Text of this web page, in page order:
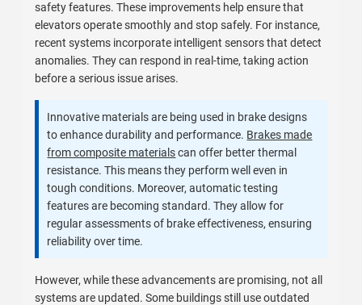
safety features. These improvements help ensure that
elevators operate smoothly and stop safely. For instance,
recent systems incorporate intelligent sensors that detect
anomalies. They can respond in real-time, taking action
before a serious issue arises.
Innovative materials are being used in brake designs
to enhance durability and performance. Brakes made
from composite materialscan offer better thermal
resistance. This means they perform well even in
tough conditions. Moreover, automatic testing
features are becoming standard. They allow for
regular assessments of brake effectiveness, ensuring
reliability over time.
However, while these advancements are promising, not all
systems are updated. Some buildings still use outdated